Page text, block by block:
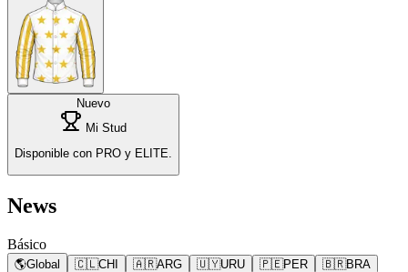
Nuevo
Mi Stud
Disponible con PRO y ELITE.
News
Básico
🌎Global 🇨🇱CHI 🇦🇷ARG 🇺🇾URU 🇵🇪PER 🇧🇷BRA